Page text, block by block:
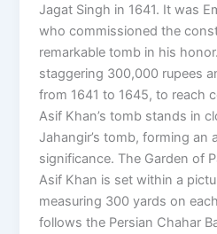
Jagat Singh in 1641. It was
who commissioned the
remarkable tomb in his
staggering 300,000 rupees
from 1641 to 1645, to reach
Asif Khan’s tomb stands in
Jahangir’s tomb, forming an
significance. The Garden of
Asif Khan is set within a
measuring 300 yards on
follows the Persian Chahar